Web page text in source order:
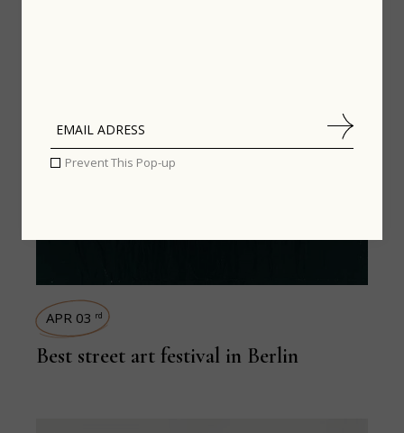
APR 03 rd
Best street art festival in Berlin
Prevent This Pop-up